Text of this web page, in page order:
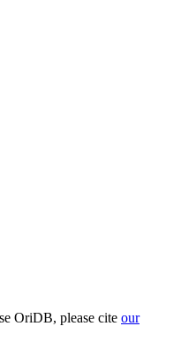
OriDB, please cite our